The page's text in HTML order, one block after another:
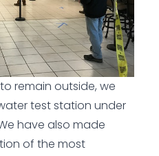
remain outside, we
test station under
have also made
of the most